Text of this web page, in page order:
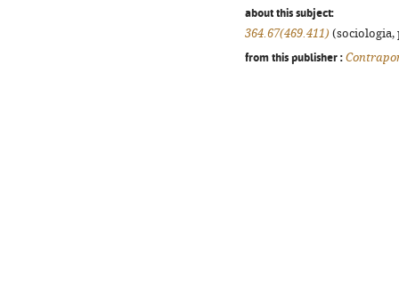
about this subject:
364.67(469.411) (sociologia,
from this publisher :